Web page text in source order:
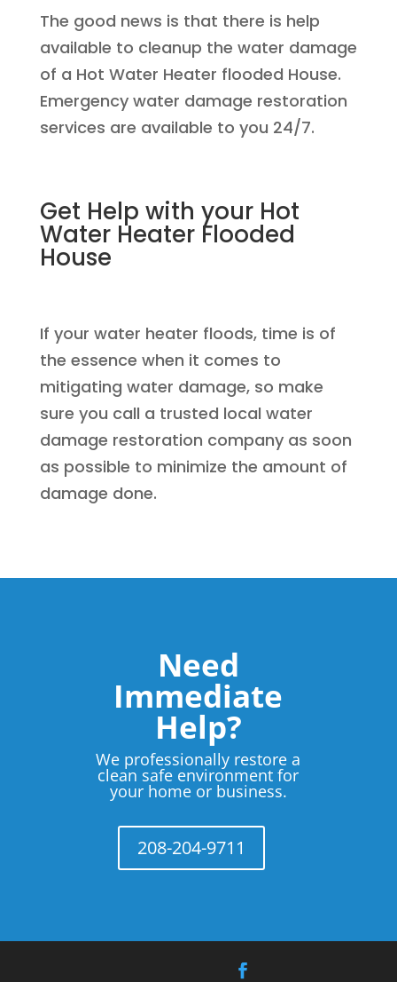
The good news is that there is help
available to cleanup the water damage
of a Hot Water Heater flooded House.
Emergency water damage restoration
services are available to you 24/7.
Get Help with your Hot
Water Heater Flooded
House
If your water heater floods, time is of
the essence when it comes to
mitigating water damage, so make
sure you call a trusted local water
damage restoration company as soon
as possible to minimize the amount of
damage done.
Need
Immediate
Help?
We professionally restore a
clean safe environment for
your home or business.
208-204-9711